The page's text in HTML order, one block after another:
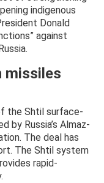
indigenous
Donald
against
missiles
the Shtil surface-
by Russia’s Almaz-
The deal has
The Shtil system
rapid-